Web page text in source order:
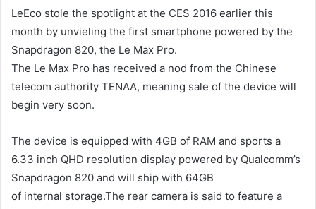
LeEco stole the spotlight at the CES 2016 earlier this
month by unvieling the first smartphone powered by the
Snapdragon 820, the Le Max Pro.
The Le Max Pro has received a nod from the Chinese
telecom authority TENAA, meaning sale of the device will
begin very soon.
The device is equipped with 4GB of RAM and sports a
6.33 inch QHD resolution display powered by Qualcomm’s
Snapdragon 820 and will ship with 64GB
of internal storage.The rear camera is said to feature a